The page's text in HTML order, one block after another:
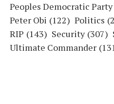
Peoples Democratic Party
Peter Obi (122) Politics
RIP (143) Security (307)
Ultimate Commander